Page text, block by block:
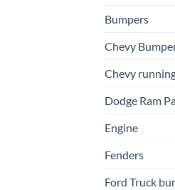
Bumpers
Chevy
Chevy
Dodge Ram
Engine
Fenders
Ford Truck